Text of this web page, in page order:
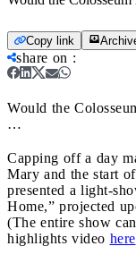
Copy link
share on :
Would the
…
Capping off a day
Mary and the start
presented a light-
Home,” projected
(The entire show
highlights video here